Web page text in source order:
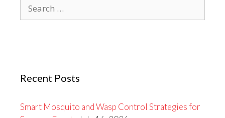
for:
Recent Posts
Smart Mosquito and Wasp Control Strategies for